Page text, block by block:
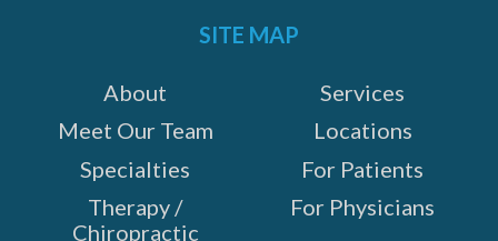
SITE MAP
About
Meet Our Team
Specialties
Therapy /
Chiropractic
Services
Locations
For Patients
For Physicians